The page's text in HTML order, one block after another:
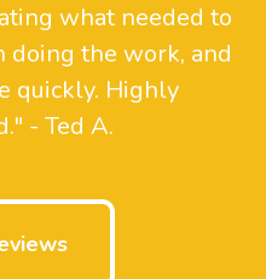
what needed to
doing the work, and
quickly. Highly
- Ted A.